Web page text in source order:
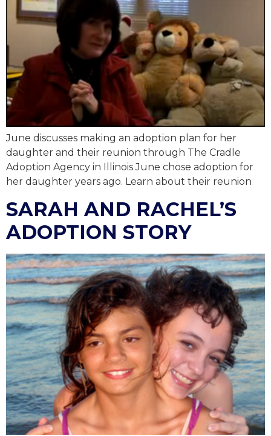
June discusses making an adoption plan for her
daughter and their reunion through The Cradle
Adoption Agency in Illinois June chose adoption for
her daughter years ago. Learn about their reunion
SARAH AND RACHEL’S
ADOPTION STORY